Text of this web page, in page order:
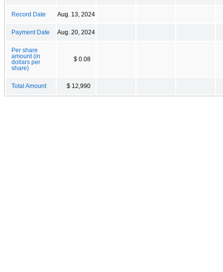
Record Date Aug. 13, 2024
Payment Date Aug. 20, 2024
Per share
amount (in
dollars per
share)
$ 0.08
Total Amount $ 12,990